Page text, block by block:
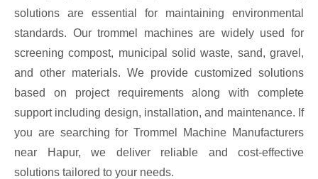
solutions are essential for maintaining environmental
standards. Our trommel machines are widely used for
screening compost, municipal solid waste, sand, gravel,
and other materials. We provide customized solutions
based on project requirements along with complete
support including design, installation, and maintenance. If
you are searching for Trommel Machine Manufacturers
near Hapur, we deliver reliable and cost-effective
solutions tailored to your needs.